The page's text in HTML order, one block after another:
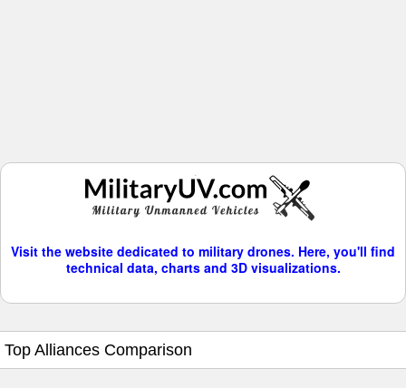
Visit the website dedicated to military drones. Here, you'll find
technical data, charts and 3D visualizations.
Top Alliances Comparison